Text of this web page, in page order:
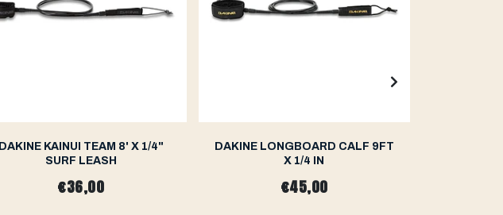
DAKINE KAINUI TEAM 8' X 1/4"
SURF LEASH
€36,00
DAKINE LONGBOARD CALF 9FT
X 1/4 IN
€45,00